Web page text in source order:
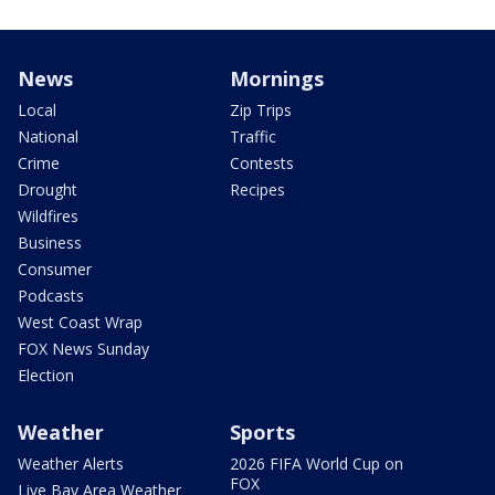
News
Local
National
Crime
Drought
Wildfires
Business
Consumer
Podcasts
West Coast Wrap
FOX News Sunday
Election
Mornings
Zip Trips
Traffic
Contests
Recipes
Weather
Weather Alerts
Live Bay Area Weather
Sports
2026 FIFA World Cup on
FOX